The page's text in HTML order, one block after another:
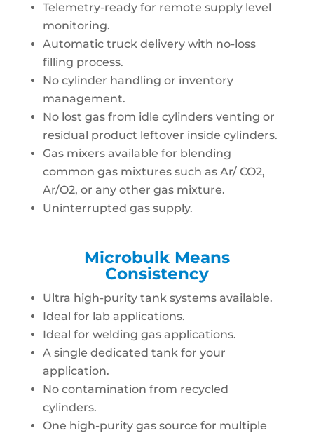
Telemetry-ready for remote supply level
monitoring.
Automatic truck delivery with no-loss
filling process.
No cylinder handling or inventory
management.
No lost gas from idle cylinders venting or
residual product leftover inside cylinders.
Gas mixers available for blending
common gas mixtures such as Ar/ CO2,
Ar/O2, or any other gas mixture.
Uninterrupted gas supply.
Microbulk Means
Consistency
Ultra high-purity tank systems available.
Ideal for lab applications.
Ideal for welding gas applications.
A single dedicated tank for your
application.
No contamination from recycled
cylinders.
One high-purity gas source for multiple